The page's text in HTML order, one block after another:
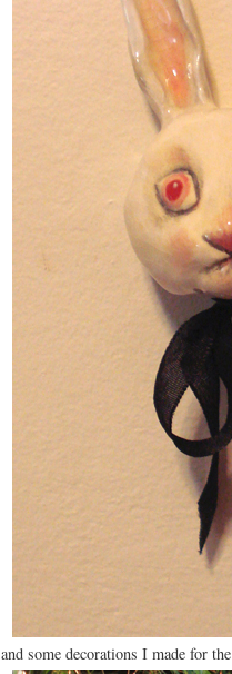
and some decorations I made for